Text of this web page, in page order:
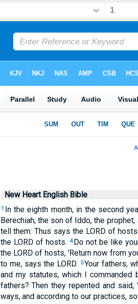
New Heart English Bible
1 In the eighth month, in the second
Berechiah, the son of Iddo, the prophet,
tell them: Thus says the LORD of
the LORD of hosts. 4 Do not be like
the LORD of hosts, 'Return now from
to me, says the LORD.
5Your fathers,
and my statutes, which I
fathers? Then they repented and
ways, and according to our practices,